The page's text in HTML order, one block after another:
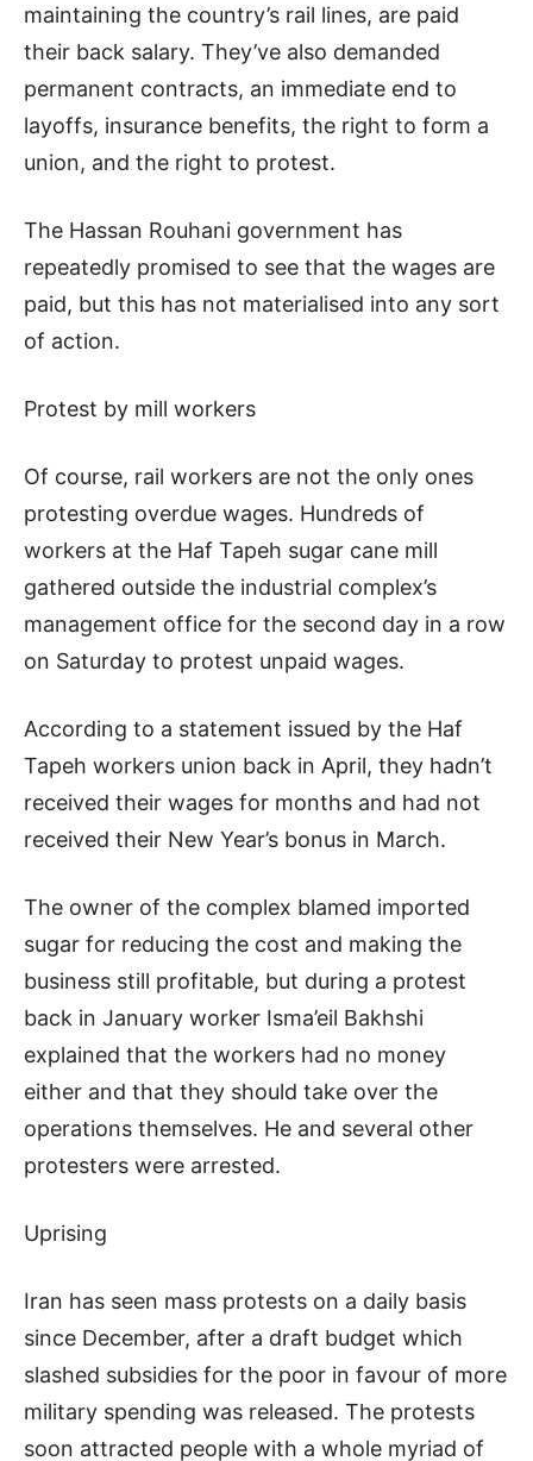
maintaining the country’s rail lines, are paid
their back salary. They’ve also demanded
permanent contracts, an immediate end to
layoffs, insurance benefits, the right to form a
union, and the right to protest.
The Hassan Rouhani government has
repeatedly promised to see that the wages are
paid, but this has not materialised into any sort
of action.
Protest by mill workers
Of course, rail workers are not the only ones
protesting overdue wages. Hundreds of
workers at the Haf Tapeh sugar cane mill
gathered outside the industrial complex’s
management office for the second day in a row
on Saturday to protest unpaid wages.
According to a statement issued by the Haf
Tapeh workers union back in April, they hadn’t
received their wages for months and had not
received their New Year’s bonus in March.
The owner of the complex blamed imported
sugar for reducing the cost and making the
business still profitable, but during a protest
back in January worker Isma’eil Bakhshi
explained that the workers had no money
either and that they should take over the
operations themselves. He and several other
protesters were arrested.
Uprising
Iran has seen mass protests on a daily basis
since December, after a draft budget which
slashed subsidies for the poor in favour of more
military spending was released. The protests
soon attracted people with a whole myriad of